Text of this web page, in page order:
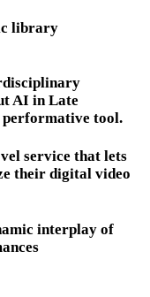
library
AI in Late
performative tool.
service that lets
their digital video
interplay of